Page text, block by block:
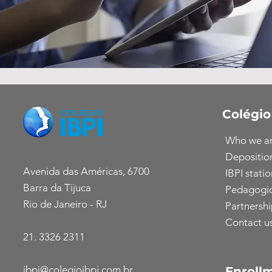
Avenida das Américas, 6700
Barra da Tijuca
Rio de Janeiro - RJ
21. 3326 2311
ibpi@colegioibpi.com.br
Who we
IBPI
Contact